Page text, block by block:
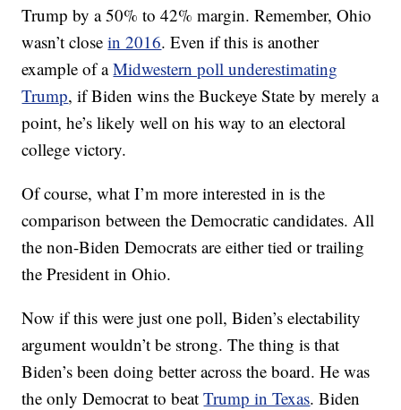
Trump by a 50% to 42% margin. Remember, Ohio
wasn’t closein 2016. Even if this is another
example of aMidwestern poll underestimating
Trump, if Biden wins the Buckeye State by merely a
point, he’s likely well on his way to an electoral
college victory.
Of course, what I’m more interested in is the
comparison between the Democratic candidates. All
the non-Biden Democrats are either tied or trailing
the President in Ohio.
Now if this were just one poll, Biden’s electability
argument wouldn’t be strong. The thing is that
Biden’s been doing better across the board. He was
the only Democrat to beatTrump in Texas. Biden